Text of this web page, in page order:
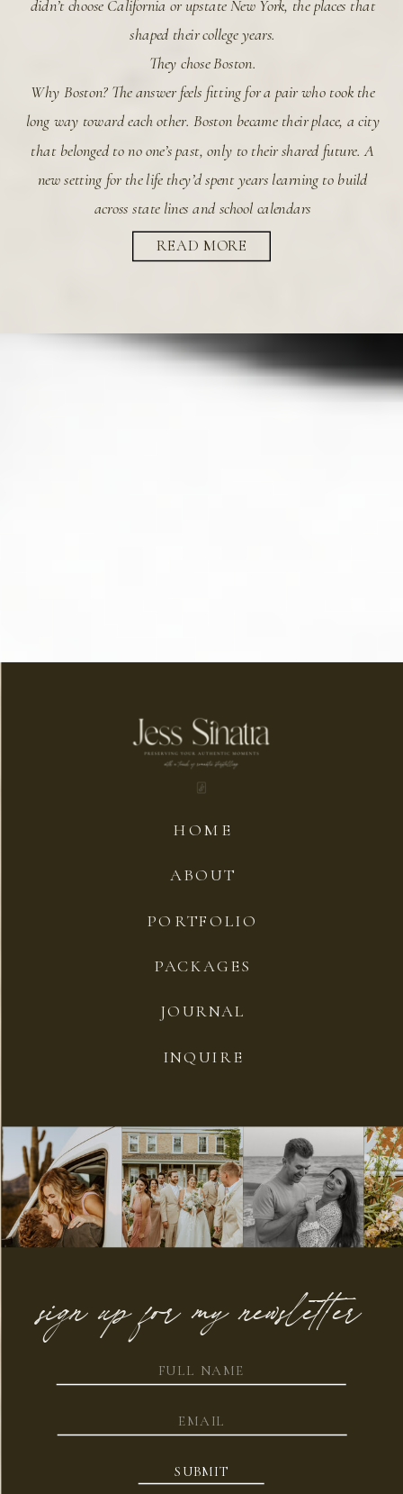
didn’t choose California or upstate New York, the places that
shaped their college years.
They chose Boston.
Why Boston? The answer feels fitting for a pair who took the
long way toward each other. Boston became their place, a city
that belonged to no one’s past, only to their shared future. A
new setting for the life they’d spent years learning to build
across state lines and school calendars
READ MORE
HOME
ABOUT
PORTFOLIO
PACKAGES
JOURNAL
INQUIRE
sign up for my newsletter
SUBMIT